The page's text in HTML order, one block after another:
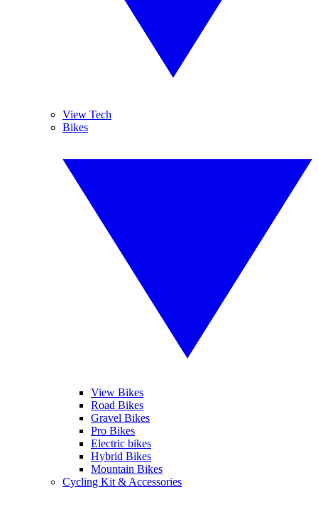
View Tech
Bikes
View Bikes
Road Bikes
Gravel Bikes
Pro Bikes
Electric bikes
Hybrid Bikes
Mountain Bikes
Cycling Kit & Accessories